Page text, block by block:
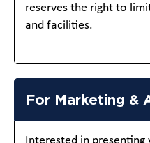
reserves the right to
and facilities.
For Marketing &
Interested in presenting